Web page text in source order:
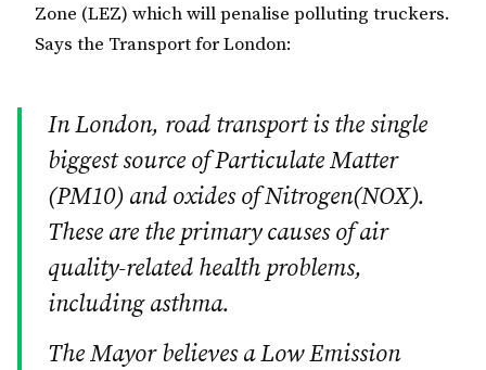
Zone (LEZ) which will penalise polluting truckers.
Says the Transport for London:
In London, road transport is the single
biggest source of Particulate Matter
(PM10) and oxides of Nitrogen(NOX).
These are the primary causes of air
quality-related health problems,
including asthma.
The Mayor believes a Low Emission